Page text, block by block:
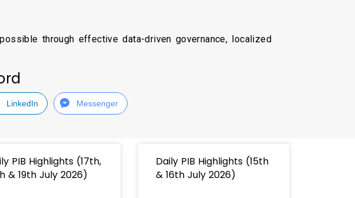
through effective data-driven governance, localized
LinkedIn Messenger
PIB Highlights (17th,
& 19th July 2026)
Daily PIB Highlights (15th
& 16th July 2026)